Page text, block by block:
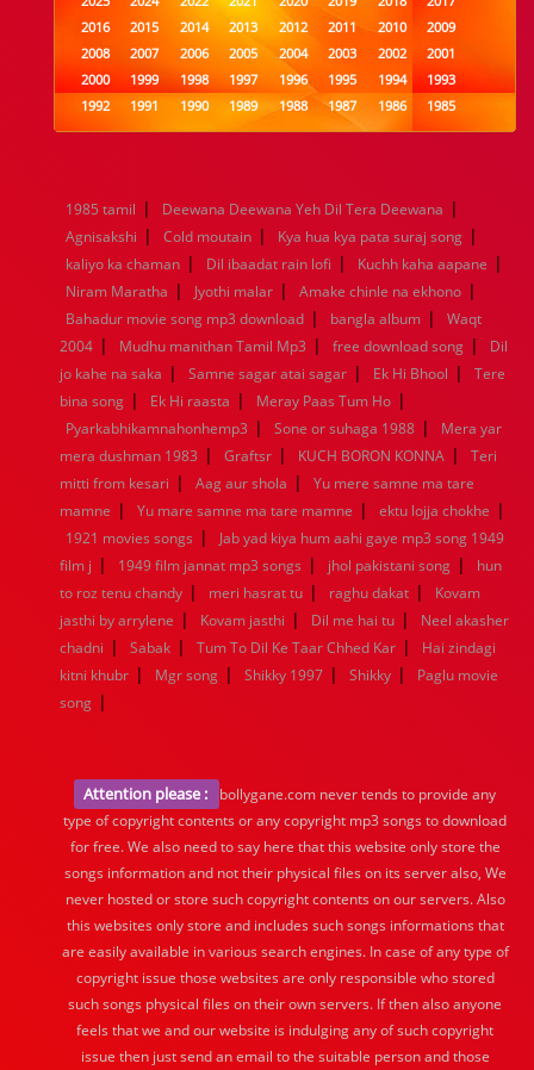
2016
2015 2014 2013 2012 2011 2010
2009
2008
2007 2006 2005 2004 2003 2002
2001
2000
1999 1998 1997 1996 1995 1994
1993
1992
1991 1990 1989 1988 1987 1986
1985
1984
1983 1982 1981 1980 1979 1978
1977
1960
1959 1958 1957 1956 1955 1954
1953
1952
1951 1950 1949 1948 1947 1946
1945
1944
1943 1942 1941 1940 1939 1938
1937
1936
1935 1934 1933 1932 1885 1447 0
1985 tamil | Deewana Deewana Yeh Dil Tera Deewana |
Agnisakshi | Cold moutain | Kya hua kya pata suraj song |
kaliyo ka chaman | Dil ibaadat rain lofi | Kuchh kaha aapane |
Niram Maratha | Jyothi malar | Amake chinle na ekhono |
Bahadur movie song mp3 download | bangla album |
Waqt
2004 | Mudhu manithan Tamil Mp3 | free download song |
Dil
jo kahe na saka | Samne sagar atai sagar | Ek Hi Bhool |
Tere
bina song | Ek Hi raasta | Meray Paas Tum Ho |
Pyarkabhikamnahonhemp3 | Sone or suhaga 1988 |
Mera yar
mera dushman 1983 | Graftsr | KUCH BORON KONNA |
Teri
mitti from kesari | Aag aur shola |
Yu mere samne ma tare
mamne | Yu mare samne ma tare mamne | ektu lojja chokhe |
1921 movies songs |
Jab yad kiya hum aahi gaye mp3 song 1949
film j | 1949 film jannat mp3 songs | jhol pakistani song |
hun
to roz tenu chandy | meri hasrat tu | raghu dakat |
Kovam
jasthi by arrylene | Kovam jasthi | Dil me hai tu |
Neel akasher
chadni | Sabak | Tum To Dil Ke Taar Chhed Kar |
Hai zindagi
kitni khubr | Mgr song | Shikky 1997 | Shikky |
Paglu movie
song |
Attention please :
bollygane.com never tends to provide any
type of copyright contents or any copyright mp3 songs to download
for free. We also need to say here that this website only store the
songs information and not their physical files on its server also, We
never hosted or store such copyright contents on our servers. Also
this websites only store and includes such songs informations that
are easily available in various search engines. In case of any type of
copyright issue those websites are only responsible who stored
such songs physical files on their own servers. If then also anyone
feels that we and our website is indulging any of such copyright
issue then just send an email to the suitable person and those